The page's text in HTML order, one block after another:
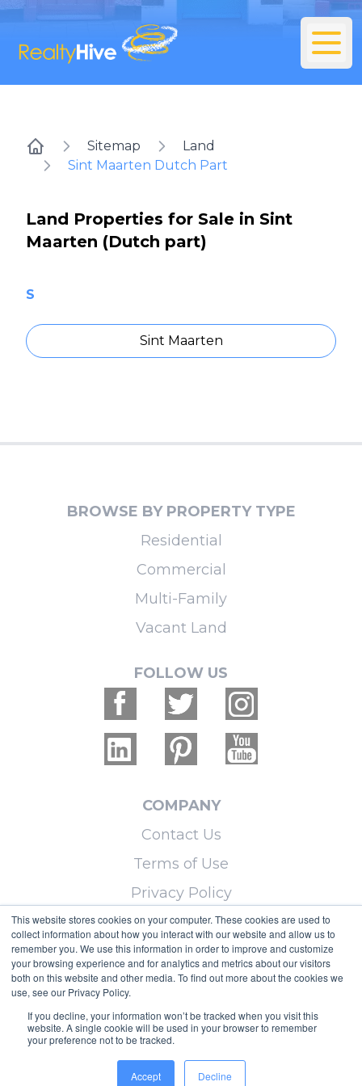
This website stores cookies on your computer. These cookies are used to
collect information about how you interact with our website and allow us to
remember you. We use this information in order to improve and customize
your browsing experience and for analytics and metrics about our visitors
both on this website and other media. To find out more about the cookies we
use, see our Privacy Policy.
If you decline, your information won’t be tracked when you visit this
website. A single cookie will be used in your browser to remember
your preference not to be tracked.
Accept Decline
Home
Sitemap
Land
Sint Maarten Dutch Part
Land Properties for Sale in Sint
Maarten (Dutch part)
S
Sint Maarten
BROWSE BY PROPERTY TYPE
Residential
Commercial
Multi-Family
Vacant Land
FOLLOW US
COMPANY
Contact Us
Terms of Use
Privacy Policy
LEARN MORE
Licensing
Sitemap
Copyright © 2026 Micoley.com, LLC, dba